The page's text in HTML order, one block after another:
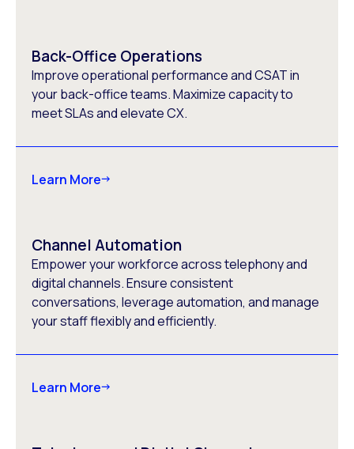
Back-Office Operations
Improve operational performance and CSAT in
your back-office teams. Maximize capacity to
meet SLAs and elevate CX.
Learn More
Channel Automation
Empower your workforce across telephony and
digital channels. Ensure consistent
conversations, leverage automation, and manage
your staff flexibly and efficiently.
Learn More